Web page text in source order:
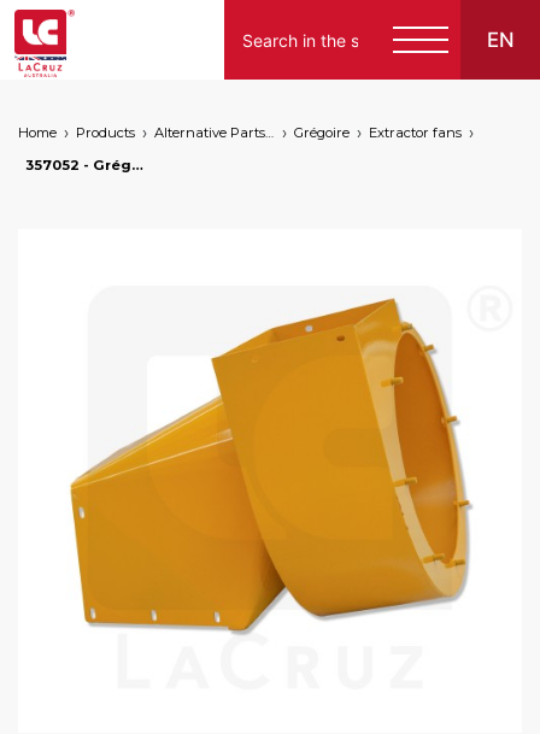
EN
Home Products Alternative Parts for Grape Harvesters of the Following Brands Grégoire
Extractor fans
357052 - Grégoire upper fan case - right, markets: []string{"A", "B", "AU"}